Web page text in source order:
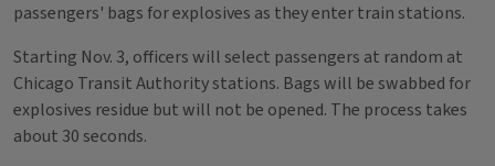
passengers' bags for explosives as they enter train stations.
Starting Nov. 3, officers will select passengers at random at
Chicago Transit Authority stations. Bags will be swabbed for
explosives residue but will not be opened. The process takes
about 30 seconds.